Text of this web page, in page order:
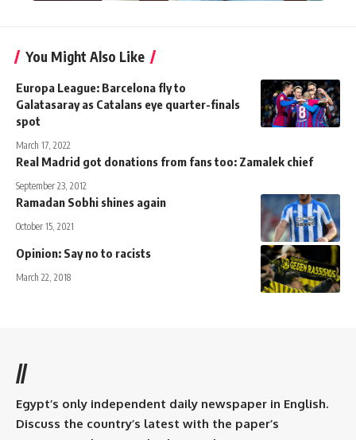
You Might Also Like
Europa League: Barcelona fly to
Galatasaray as Catalans eye quarter-finals
spot
March 17, 2022
Real Madrid got donations from fans too: Zamalek chief
September 23, 2012
Ramadan Sobhi shines again
October 15, 2021
Opinion: Say no to racists
March 22, 2018
//
Egypt’s only independent daily newspaper in English.
Discuss the country’s latest with the paper’s